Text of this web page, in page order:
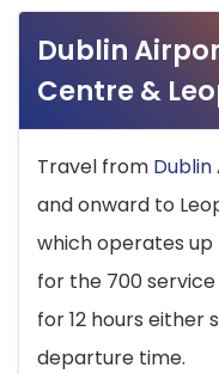
Dublin
Centre &
Travel from
and onward to
which operates up
for the 700
for 12 hours either
departure time.